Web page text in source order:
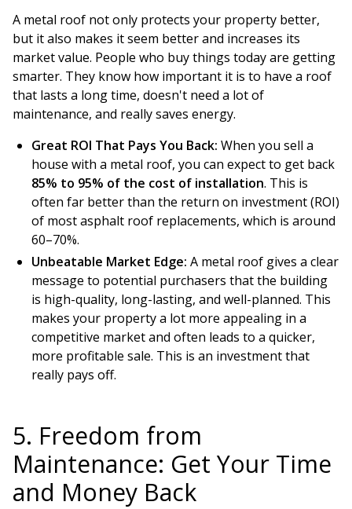
A metal roof not only protects your property better,
but it also makes it seem better and increases its
market value. People who buy things today are getting
smarter. They know how important it is to have a roof
that lasts a long time, doesn't need a lot of
maintenance, and really saves energy.
Great ROI That Pays You Back: When you sell a
house with a metal roof, you can expect to get back
85% to 95% of the cost of installation. This is
often far better than the return on investment (ROI)
of most asphalt roof replacements, which is around
60–70%.
Unbeatable Market Edge: A metal roof gives a clear
message to potential purchasers that the building
is high-quality, long-lasting, and well-planned. This
makes your property a lot more appealing in a
competitive market and often leads to a quicker,
more profitable sale. This is an investment that
really pays off.
5. Freedom from
Maintenance: Get Your Time
and Money Back